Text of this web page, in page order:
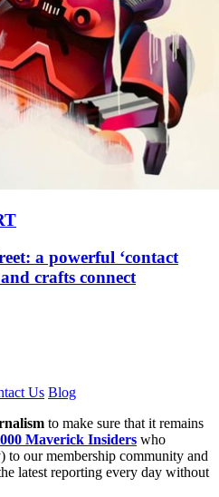
a powerful ‘contact
crafts connect
Us Blog
to make sure that it remains
Maverick Insiders who
our membership community and
latest reporting every day without